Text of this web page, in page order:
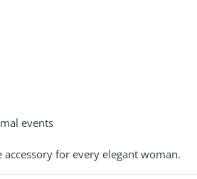
events
for every elegant woman.